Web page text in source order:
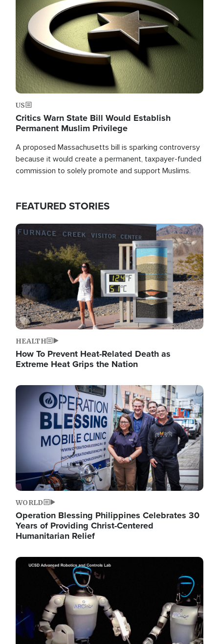
US
Critics Warn State Bill Would Establish
Permanent Muslim Privilege
A proposed Massachusetts bill is sparking controversy
because it would create a permanent, taxpayer-funded
commission to solely promote and support Muslims.
FEATURED STORIES
Image
HEALTH
How To Prevent Heat-Related Death as
Extreme Heat Grips the Nation
Image
WORLD
Operation Blessing Philippines Celebrates 30
Years of Providing Christ-Centered
Humanitarian Relief
Image